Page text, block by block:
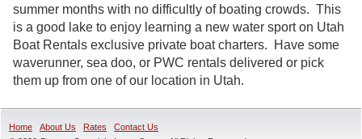
summer months with no difficultly of boating crowds. This
is a good lake to enjoy learning a new water sport on Utah
Boat Rentals exclusive private boat charters. Have some
waverunner, sea doo, or PWC rentals delivered or pick
them up from one of our location in Utah.
Home About Us Rates
Contact Us